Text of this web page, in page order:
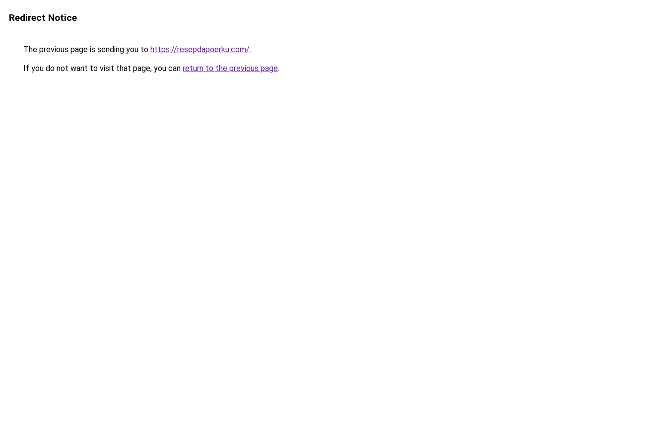
Redirect Notice
The previous page is sending you to https://resepdapoerku.com/.
If you do not want to visit that page, you can return to the previous page.